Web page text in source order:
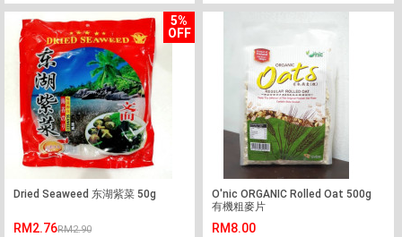
5%
OFF
Dried Seaweed 东湖紫菜 50g
RM2.76RM2.90
O'nic ORGANIC Rolled Oat 500g
有機粗麥片
RM8.00